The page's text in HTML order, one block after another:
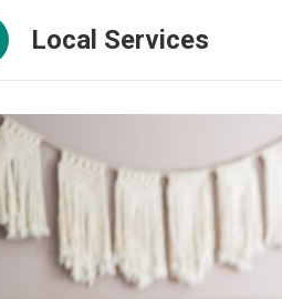
Local Services